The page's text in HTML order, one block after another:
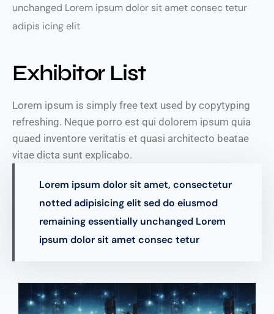
unchanged Lorem ipsum dolor sit amet consec tetur
adipis icing elit
Exhibitor List
Lorem ipsum is simply free text used by copytyping
refreshing. Neque porro est qui dolorem ipsum quia
quaed inventore veritatis et quasi architecto beatae
vitae dicta sunt explicabo.
Lorem ipsum dolor sit amet, consectetur
notted adipisicing elit sed do eiusmod
remaining essentially unchanged Lorem
ipsum dolor sit amet consec tetur